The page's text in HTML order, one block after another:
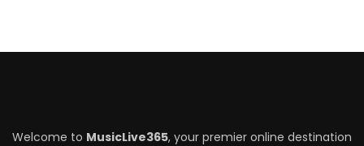
Welcome to MusicLive365, your premier online destination